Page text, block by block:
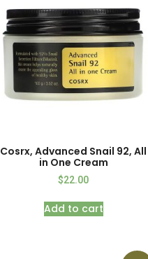
Cosrx, Advanced Snail 92, All
in One Cream
$22.00
Add to cart